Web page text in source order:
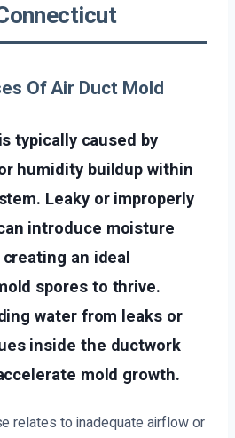
Of Air Duct Mold
typically caused by
humidity buildup within
Leaky or improperly
introduce moisture
an ideal
spores to thrive.
water from leaks or
inside the ductwork
mold growth.
relates to inadequate airflow or